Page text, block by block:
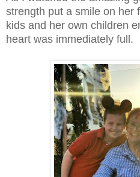
strength put a smile on her
kids and her own children
heart was immediately full.